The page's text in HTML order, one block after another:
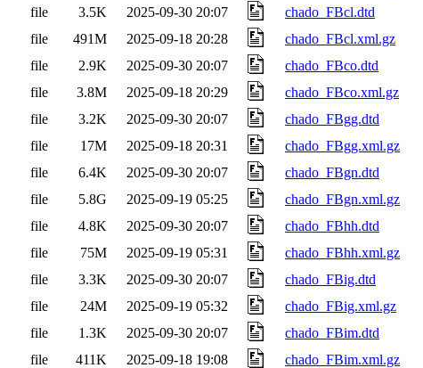
file
3.5K 2025-09-30 20:07
chado_FBcl.dtd
file
491M 2025-09-18 20:28
chado_FBcl.xml.gz
file
2.9K 2025-09-30 20:07
chado_FBco.dtd
file
3.8M 2025-09-18 20:29
chado_FBco.xml.gz
file
3.2K 2025-09-30 20:07
chado_FBgg.dtd
file
17M 2025-09-18 20:31
chado_FBgg.xml.gz
file
6.4K 2025-09-30 20:07
chado_FBgn.dtd
file
5.8G 2025-09-19 05:25
chado_FBgn.xml.gz
file
4.8K 2025-09-30 20:07
chado_FBhh.dtd
file
75M 2025-09-19 05:31
chado_FBhh.xml.gz
file
3.3K 2025-09-30 20:07
chado_FBig.dtd
file
24M 2025-09-19 05:32
chado_FBig.xml.gz
file
1.3K 2025-09-30 20:07
chado_FBim.dtd
file
411K 2025-09-18 19:08
chado_FBim.xml.gz